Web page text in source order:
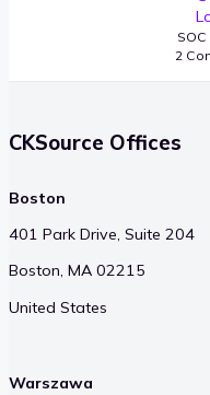
SOC
2
CKSource Offices
Boston
401 Park Drive, Suite 204
Boston, MA 02215
United States
Warszawa